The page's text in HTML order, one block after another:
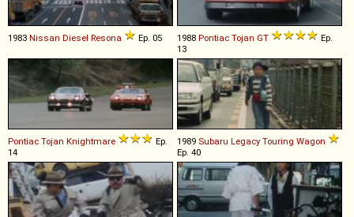
1983 Nissan Diesel Resona Ep. 05 1988 Pontiac Tojan GT
Ep.
13
Pontiac Tojan Knightmare
Ep.
14
1989 Subaru Legacy Touring Wagon
Ep. 40